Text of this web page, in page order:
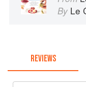
By Le
REVIEWS